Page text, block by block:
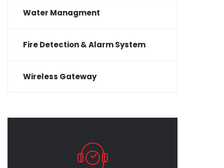
Water Managment
Fire Detection & Alarm System
Wireless Gateway